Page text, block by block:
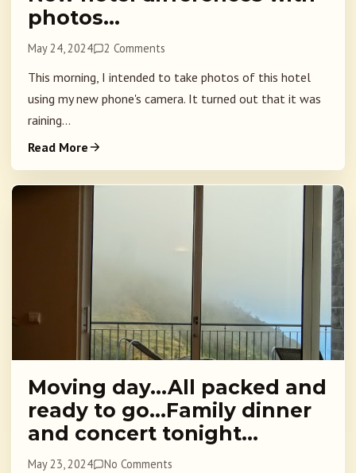
photos…
May 24, 2024 2 Comments
This morning, I intended to take photos of this hotel
using my new phone's camera. It turned out that it was
raining...
Read More
Moving day…All packed and
ready to go…Family dinner
and concert tonight…
May 23, 2024 No Comments